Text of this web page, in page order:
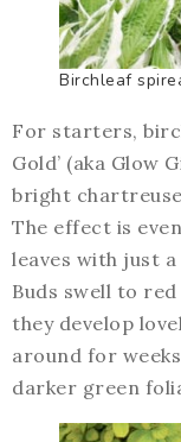
Birchleaf
For starters,
Gold’ (aka Glow
bright
The effect is
leaves with just
Buds swell to
they develop
around for
darker green